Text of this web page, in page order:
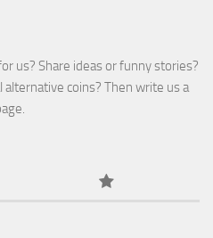
us? Share ideas or funny stories?
alternative coins? Then write us a